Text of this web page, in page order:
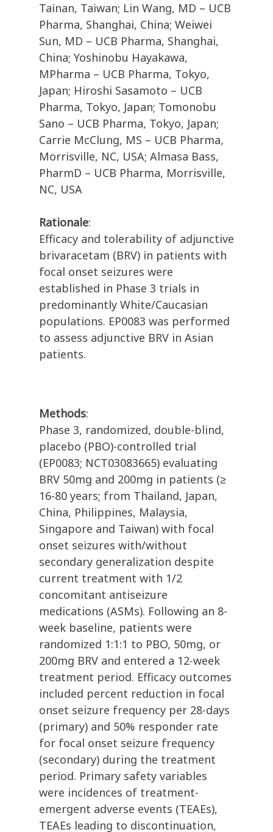
Tainan, Taiwan; Lin Wang, MD – UCB
Pharma, Shanghai, China; Weiwei
Sun, MD – UCB Pharma, Shanghai,
China; Yoshinobu Hayakawa,
MPharma – UCB Pharma, Tokyo,
Japan; Hiroshi Sasamoto – UCB
Pharma, Tokyo, Japan; Tomonobu
Sano – UCB Pharma, Tokyo, Japan;
Carrie McClung, MS – UCB Pharma,
Morrisville, NC, USA; Almasa Bass,
PharmD – UCB Pharma, Morrisville,
NC, USA
Rationale:
Efficacy and tolerability of adjunctive
brivaracetam (BRV) in patients with
focal onset seizures were
established in Phase 3 trials in
predominantly White/Caucasian
populations. EP0083 was performed
to assess adjunctive BRV in Asian
patients.
Methods:
Phase 3, randomized, double-blind,
placebo (PBO)-controlled trial
(EP0083; NCT03083665) evaluating
BRV 50mg and 200mg in patients (≥
16-80 years; from Thailand, Japan,
China, Philippines, Malaysia,
Singapore and Taiwan) with focal
onset seizures with/without
secondary generalization despite
current treatment with 1/2
concomitant antiseizure
medications (ASMs). Following an 8-
week baseline, patients were
randomized 1:1:1 to PBO, 50mg, or
200mg BRV and entered a 12-week
treatment period. Efficacy outcomes
included percent reduction in focal
onset seizure frequency per 28-days
(primary) and 50% responder rate
for focal onset seizure frequency
(secondary) during the treatment
period. Primary safety variables
were incidences of treatment-
emergent adverse events (TEAEs),
TEAEs leading to discontinuation,